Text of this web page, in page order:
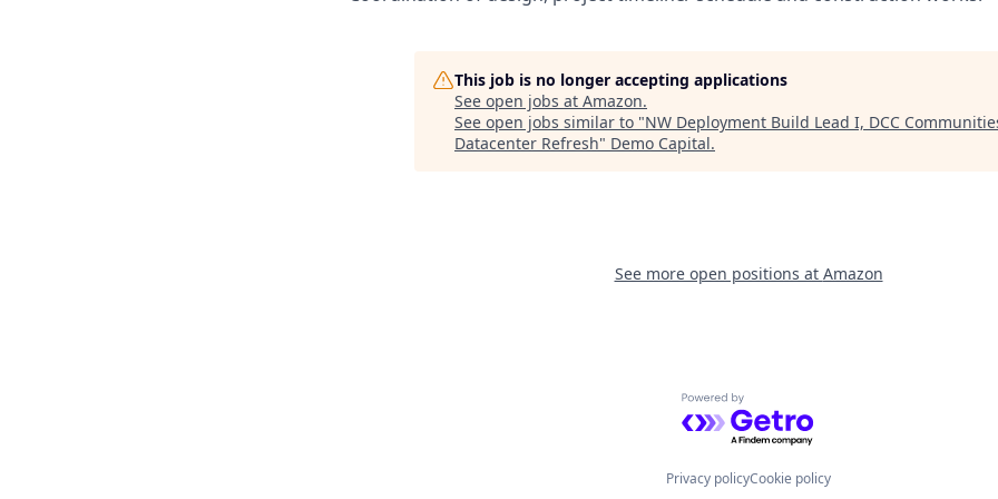
This job is no longer accepting applications
See open jobs at Amazon.
See open jobs similar to "NW Deployment Build Lead I, DCC
Datacenter Refresh" Demo Capital.
See more open positions at Amazon
Powered by Getro.com
Privacy policyCookie policy